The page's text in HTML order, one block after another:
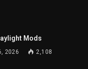
Mods
2026 2,108